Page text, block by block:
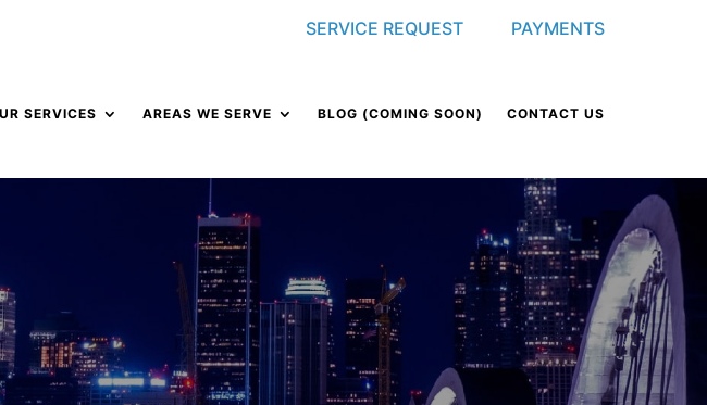
SERVICE REQUEST PAYMENTS
SERVICES AREAS WE SERVE BLOG (COMING SOON) CONTACT US